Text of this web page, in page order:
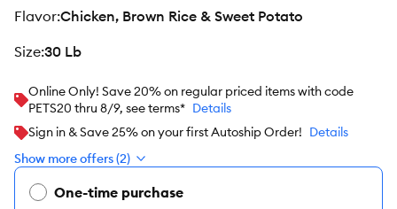
flavor:Chicken, Brown Rice & Sweet Potato
size:30 Lb
Online Only! Save 20% on regular priced items with code
PETS20 thru 8/9, see terms* Details
Sign in & Save 25% on your first Autoship Order! Details
Show more offers (2)
One-time purchase